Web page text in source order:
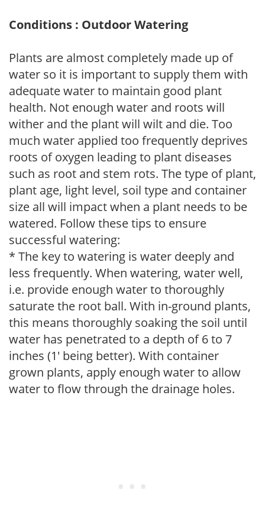
Conditions : Outdoor Watering
Plants are almost completely made up of
water so it is important to supply them with
adequate water to maintain good plant
health. Not enough water and roots will
wither and the plant will wilt and die. Too
much water applied too frequently deprives
roots of oxygen leading to plant diseases
such as root and stem rots. The type of plant,
plant age, light level, soil type and container
size all will impact when a plant needs to be
watered. Follow these tips to ensure
successful watering:
* The key to watering is water deeply and
less frequently. When watering, water well,
i.e. provide enough water to thoroughly
saturate the root ball. With in-ground plants,
this means thoroughly soaking the soil until
water has penetrated to a depth of 6 to 7
inches (1' being better). With container
grown plants, apply enough water to allow
water to flow through the drainage holes.